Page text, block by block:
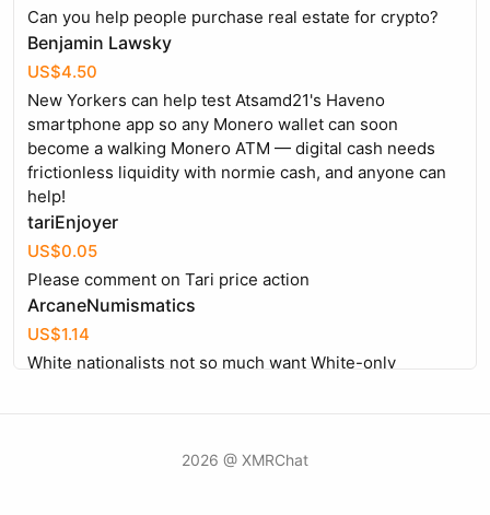
Can you help people purchase real estate for crypto?
Benjamin Lawsky
US$4.50
New Yorkers can help test Atsamd21's Haveno
smartphone app so any Monero wallet can soon
become a walking Monero ATM — digital cash needs
frictionless liquidity with normie cash, and anyone can
help!
tariEnjoyer
US$0.05
Please comment on Tari price action
ArcaneNumismatics
US$1.14
White nationalists not so much want White-only
was "Free White men of good character".
2026 @ XMRChat